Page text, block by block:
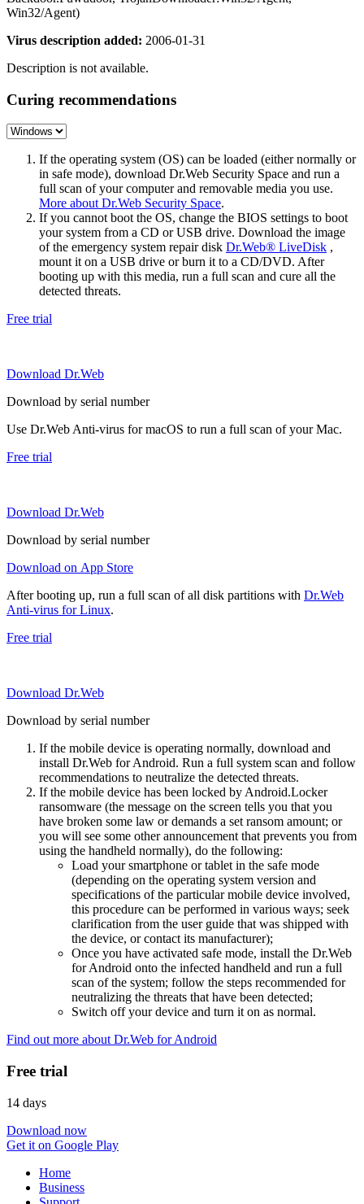
Win32/Agent)
Virus description added: 2006-01-31
Description is not available.
Curing recommendations
If the operating system (OS) can be loaded (either normally or
in safe mode), download Dr.Web Security Space and run a
full scan of your computer and removable media you use.
More about Dr.Web Security Space.
If you cannot boot the OS, change the BIOS settings to boot
your system from a CD or USB drive. Download the image
of the emergency system repair disk Dr.Web® LiveDisk ,
mount it on a USB drive or burn it to a CD/DVD. After
booting up with this media, run a full scan and cure all the
detected threats.
Free trial
Download Dr.Web
Download by serial number
Use Dr.Web Anti-virus for macOS to run a full scan of your Mac.
Free trial
Download Dr.Web
Download by serial number
Download on App Store
After booting up, run a full scan of all disk partitions with Dr.Web
Anti-virus for Linux.
Free trial
Download Dr.Web
Download by serial number
If the mobile device is operating normally, download and
install Dr.Web for Android. Run a full system scan and follow
recommendations to neutralize the detected threats.
If the mobile device has been locked by Android.Locker
ransomware (the message on the screen tells you that you
have broken some law or demands a set ransom amount; or
you will see some other announcement that prevents you from
using the handheld normally), do the following:
Load your smartphone or tablet in the safe mode
(depending on the operating system version and
specifications of the particular mobile device involved,
this procedure can be performed in various ways; seek
clarification from the user guide that was shipped with
the device, or contact its manufacturer);
Once you have activated safe mode, install the Dr.Web
for Android onto the infected handheld and run a full
scan of the system; follow the steps recommended for
neutralizing the threats that have been detected;
Switch off your device and turn it on as normal.
Find out more about Dr.Web for Android
Free trial
14 days
Download now
Get it on Google Play
Home
Business